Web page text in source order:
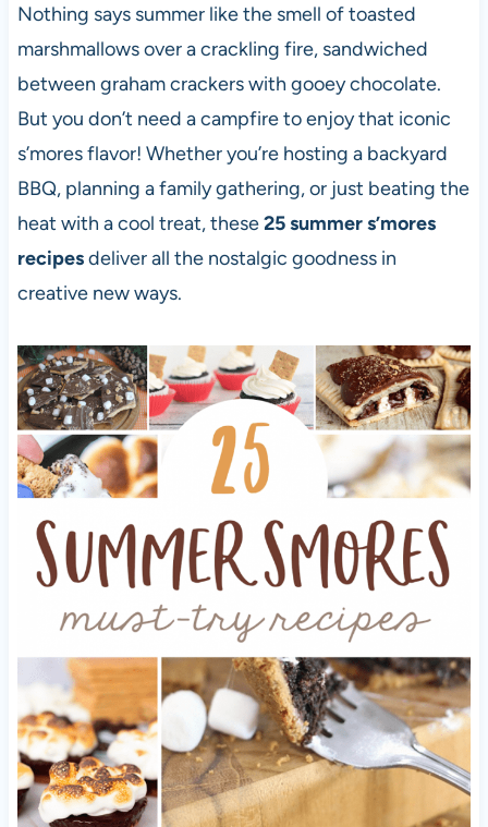
Nothing says summer like the smell of toasted
marshmallows over a crackling fire, sandwiched
between graham crackers with gooey chocolate.
But you don’t need a campfire to enjoy that iconic
s’mores flavor! Whether you’re hosting a backyard
BBQ, planning a family gathering, or just beating the
heat with a cool treat, these25 summer s’mores
recipesdeliver all the nostalgic goodness in
creative new ways.